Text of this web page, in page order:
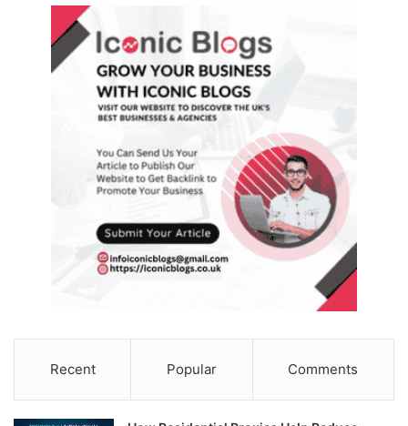
Recent Popular Comments